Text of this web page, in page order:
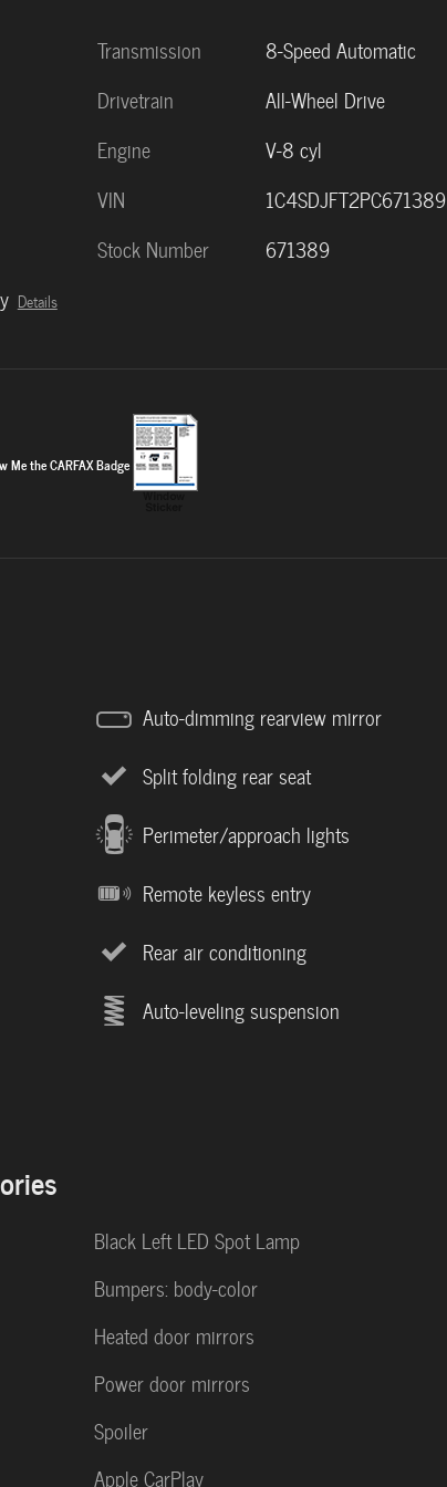
Details
Transmission
8-Speed Automatic
Drivetrain
All-Wheel Drive
Engine
V-8 cyl
VIN
1C4SDJFT2PC671389
Stock Number
671389
Auto-dimming rearview mirror
Split folding rear seat
Perimeter/approach lights
Remote keyless entry
Rear air conditioning
Auto-leveling suspension
Black Left LED Spot Lamp
Bumpers: body-color
Heated door mirrors
Power door mirrors
Spoiler
Apple CarPlay